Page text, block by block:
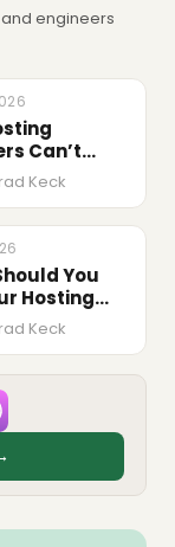
engineers
Can’t
Keck
You
Hosting
M&A Q&A
Keck